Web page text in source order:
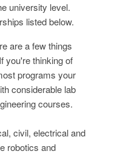
university level.
listed below.
are a few things
you're thinking of
programs your
considerable lab
courses.
civil, electrical and
robotics and